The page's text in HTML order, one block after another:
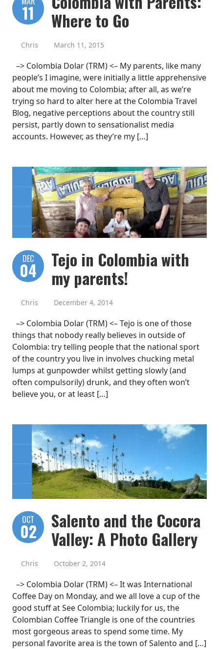
11
Where to Go
Chris March 11, 2015
–> Colombia Dolar (TRM) <– My parents, like many
people’s I imagine, were initially a little apprehensive
about me moving to Colombia; after all, as we’re
trying so hard to alter here at the Colombia Travel
Blog, negative perceptions about the country still
persist, partly down to sensationalist media
accounts. However, as they’re my […]
DEC
04
Tejo in Colombia with
my parents!
Chris December 4, 2014
–> Colombia Dolar (TRM) <– Tejo is one of those
things that nobody really believes in outside of
Colombia: try telling people that the national sport
of the country you live in involves chucking metal
lumps at gunpowder whilst getting slowly (and
often compulsorily) drunk, and they often won’t
believe you, or at least […]
OCT
02
Salento and the Cocora
Valley: A Photo Gallery
Chris October 2, 2014
–> Colombia Dolar (TRM) <– It was International
Coffee Day on Monday, and we all love a cup of the
good stuff at See Colombia; luckily for us, the
Colombian Coffee Triangle is one of the countries
most gorgeous areas to spend some time. My
personal favorite area is the town of Salento and […]